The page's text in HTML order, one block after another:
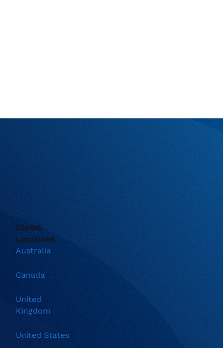
Global
Locations
Australia
Canada
United
Kingdom
United States